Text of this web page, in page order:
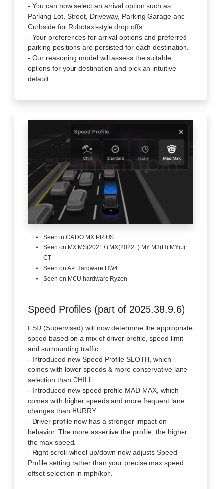
- You can now select an arrival option such as
Parking Lot, Street, Driveway, Parking Garage and
Curbside for Robotaxi-style drop offs.
- Your preferences for arrival options and preferred
parking positions are persisted for each destination.
- Our reasoning model will assess the suitable
options for your destination and pick an intuitive
default.
Seen in CA DO MX PR US
Seen on MX MS(2021+) MX(2022+) MY M3(H) MY(J)
CT
Seen on AP Hardware HW4
Seen on MCU hardware Ryzen
Speed Profiles (part of 2025.38.9.6)
FSD (Supervised) will now determine the appropriate
speed based on a mix of driver profile, speed limit,
and surrounding traffic.
- Introduced new Speed Profile SLOTH, which
comes with lower speeds & more conservative lane
selection than CHILL.
- Introduced new speed profile MAD MAX, which
comes with higher speeds and more frequent lane
changes than HURRY.
- Driver profile now has a stronger impact on
behavior. The more assertive the profile, the higher
the max speed.
- Right scroll-wheel up/down now adjusts Speed
Profile setting rather than your precise max speed
offset selection in mph/kph.